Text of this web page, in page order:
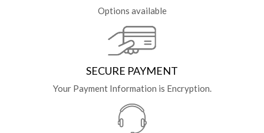
Options available
SECURE PAYMENT
Your Payment Information is Encryption.